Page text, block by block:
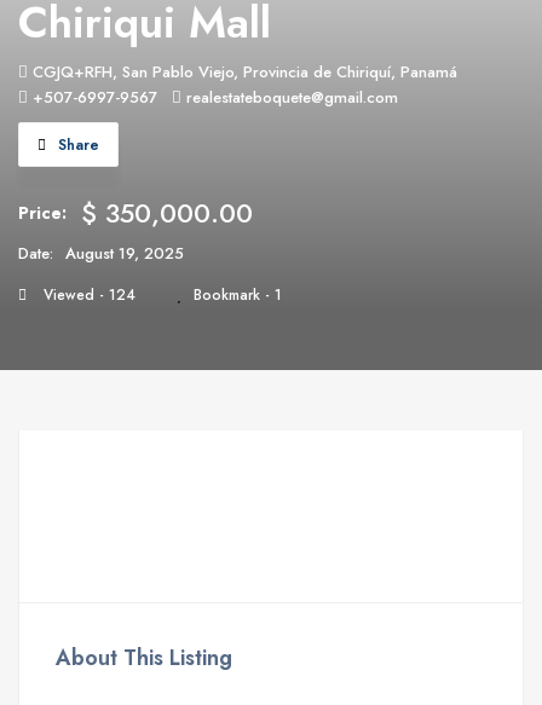
Chiriqui Mall
CGJQ+RFH, San Pablo Viejo, Provincia de Chiriquí, Panamá
+507-6997-9567
realestateboquete@gmail.com
Share
Price: $ 350,000.00
Date: August 19, 2025
Viewed - 124 Bookmark - 1
About This Listing